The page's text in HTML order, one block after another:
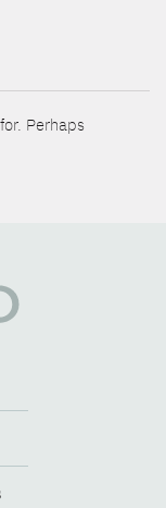
Perhaps